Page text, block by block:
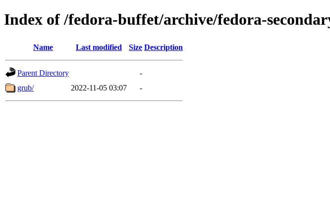
Index of /fedora-buffet/archive/fedora-
Name Last modified Size Description
Parent Directory
-
grub/
2022-11-05 03:07 -